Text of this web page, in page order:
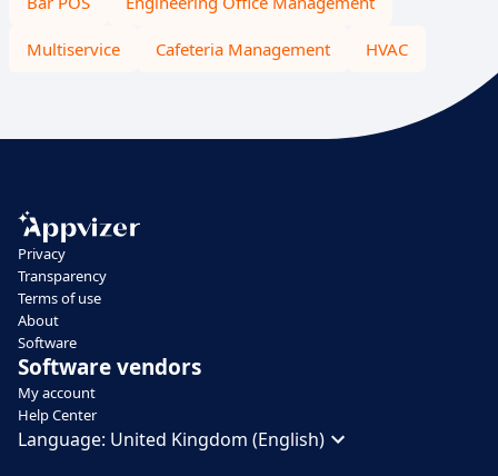
Multiservice Cafeteria Management HVAC
Privacy
Transparency
Terms of use
About
Software
Software vendors
My account
Help Center
Language: United Kingdom (English)